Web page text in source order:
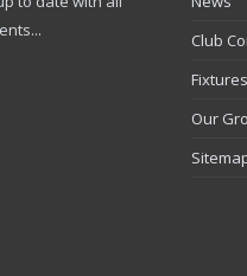
Club
Our